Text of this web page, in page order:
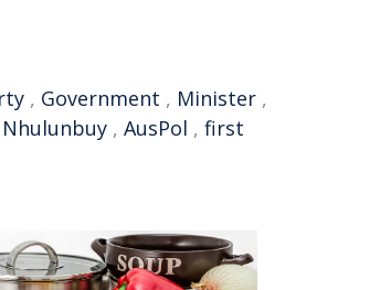
, Government , Minister ,
Nhulunbuy , AusPol , first